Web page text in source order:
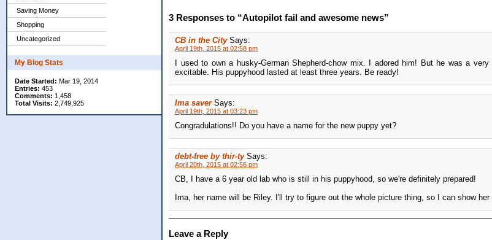
Saving Money
Shopping
Uncategorized
My Blog Stats
Date Started: Mar 19, 2014
Entries: 453
Comments: 1,458
Total Visits: 2,749,925
3 Responses to “Autopilot fail and awesome news”
CB in the City Says:
April 19th, 2015 at 02:58 pm
I used to own a husky-German Shepherd-chow mix. I adored him! But he was a
excitable. His puppyhood lasted at least three years. Be ready!
Ima saver Says:
April 19th, 2015 at 03:23 pm
Congradulations!! Do you have a name for the new puppy yet?
debt-free by thir-ty Says:
April 20th, 2015 at 02:56 pm
CB, I have a 6 year old lab who is still in his puppyhood, so we're definitely prepared!
Ima, her name will be Riley. I'll try to figure out the whole picture thing, so I can show
Leave a Reply